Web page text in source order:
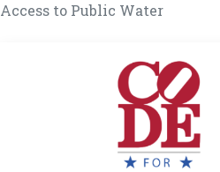
Access to Public Water